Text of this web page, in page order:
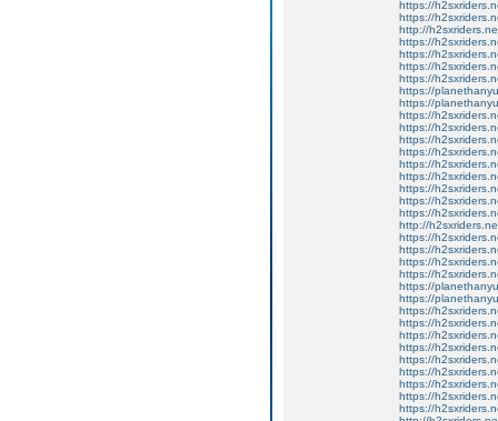
https://
https://
http://
https://
https://
https://
https://
https://
https://
https://
https://
https://
https://
https://
https://
https://
https://
https://
http://
https://
https://
https://
https://
https://
https://
https://
https://
https://
https://
https://
https://
https://
https://
https://